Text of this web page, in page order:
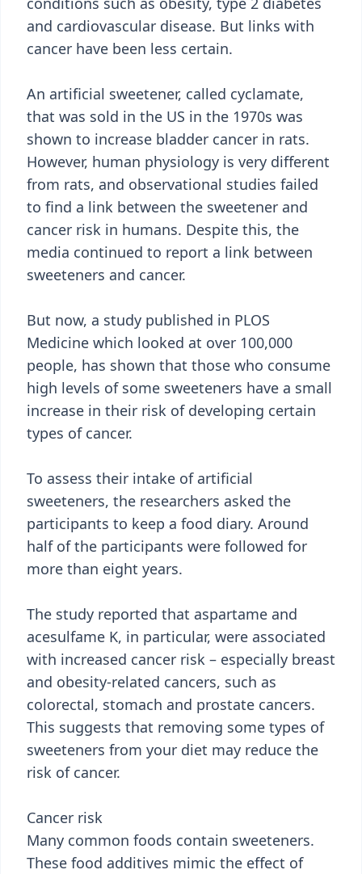
and cardiovascular disease. But links with
cancer have been less certain.
An artificial sweetener, called cyclamate,
that was sold in the US in the 1970s was
shown to increase bladder cancer in rats.
However, human physiology is very different
from rats, and observational studies failed
to find a link between the sweetener and
cancer risk in humans. Despite this, the
media continued to report a link between
sweeteners and cancer.
But now, a study published in PLOS
Medicine which looked at over 100,000
people, has shown that those who consume
high levels of some sweeteners have a small
increase in their risk of developing certain
types of cancer.
To assess their intake of artificial
sweeteners, the researchers asked the
participants to keep a food diary. Around
half of the participants were followed for
more than eight years.
The study reported that aspartame and
acesulfame K, in particular, were associated
with increased cancer risk – especially breast
and obesity-related cancers, such as
colorectal, stomach and prostate cancers.
This suggests that removing some types of
sweeteners from your diet may reduce the
risk of cancer.
Cancer risk
Many common foods contain sweeteners.
These food additives mimic the effect of